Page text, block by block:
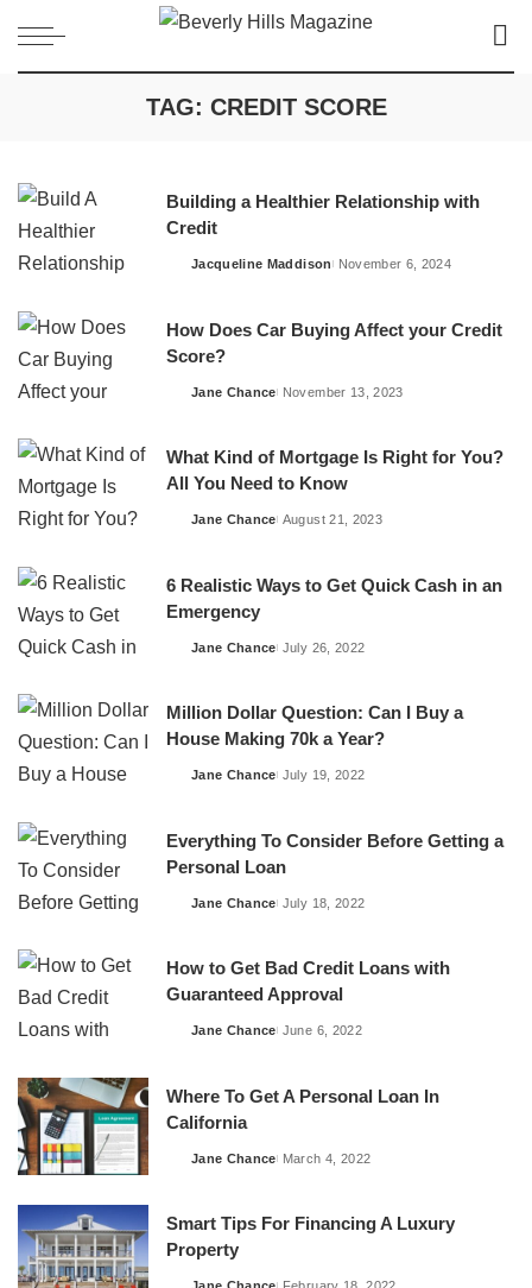
TAG: CREDIT SCORE
Building a Healthier Relationship with
Credit
Posted
Jacqueline Maddison November 6, 2024
How Does Car Buying Affect your Credit
Score?
Posted
Jane Chance November 13, 2023
What Kind of Mortgage Is Right for You?
All You Need to Know
Posted
Jane Chance August 21, 2023
6 Realistic Ways to Get Quick Cash in an
Emergency
Posted
Jane Chance July 26, 2022
Million Dollar Question: Can I Buy a
House Making 70k a Year?
Posted
Jane Chance July 19, 2022
Everything To Consider Before Getting a
Personal Loan
Posted
Jane Chance July 18, 2022
How to Get Bad Credit Loans with
Guaranteed Approval
Posted
Jane Chance June 6, 2022
Where To Get A Personal Loan In
California
Posted
Jane Chance March 4, 2022
Smart Tips For Financing A Luxury
Property